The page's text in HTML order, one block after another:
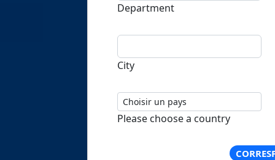
Department
City
Please choose a country